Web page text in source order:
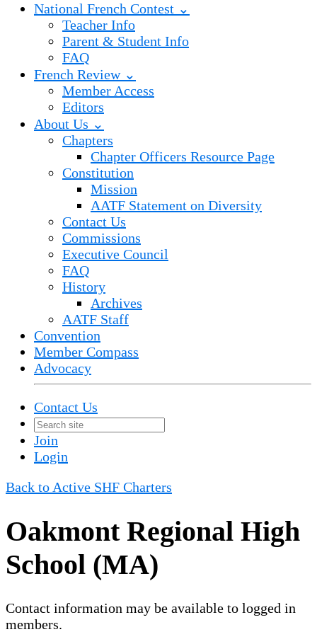
National French Contest ⌄
Teacher Info
Parent & Student Info
FAQ
French Review ⌄
Member Access
Editors
About Us ⌄
Chapters
Chapter Officers Resource Page
Constitution
Mission
AATF Statement on Diversity
Contact Us
Commissions
Executive Council
FAQ
History
Archives
AATF Staff
Convention
Member Compass
Advocacy
Contact Us
Join
Login
Back to Active SHF Charters
Oakmont Regional High
School (MA)
Contact information may be available to logged in
members.